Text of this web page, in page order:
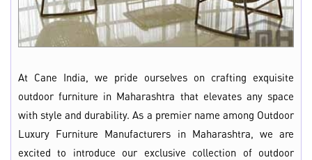
At Cane India, we pride ourselves on crafting exquisite
outdoor furniture in Maharashtra that elevates any space
with style and durability. As a premier name among Outdoor
Luxury Furniture Manufacturers in Maharashtra, we are
excited to introduce our exclusive collection of outdoor